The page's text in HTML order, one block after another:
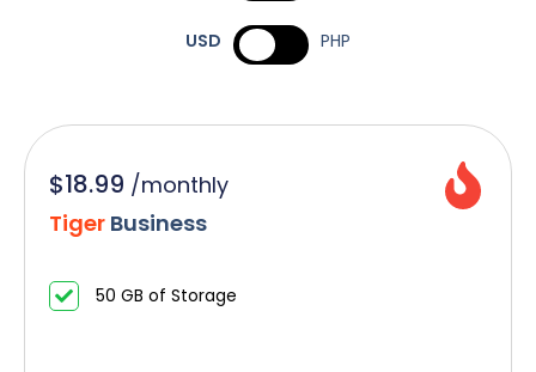
USD PHP
$18.99 /monthly
Tiger Business
50 GB of Storage